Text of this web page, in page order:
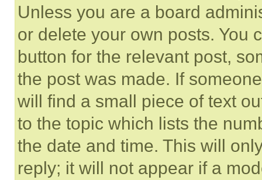
Unless you are a board
or delete your own posts. You
button for the relevant post,
the post was made. If
will find a small piece of text
to the topic which lists the
the date and time. This will
reply; it will not appear if a